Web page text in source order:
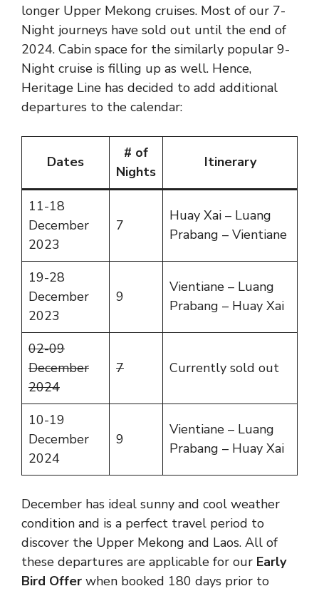
longer Upper Mekong cruises. Most of our 7-
Night journeys have sold out until the end of
2024. Cabin space for the similarly popular 9-
Night cruise is filling up as well. Hence,
Heritage Line has decided to add additional
departures to the calendar:
Dates
# of
Nights
Itinerary
11-18
December
2023
7
Huay Xai – Luang
Prabang – Vientiane
19-28
December
2023
9
Vientiane – Luang
Prabang – Huay Xai
02-09
December
2024
7 Currently sold out
10-19
December
2024
9
Vientiane – Luang
Prabang – Huay Xai
December has ideal sunny and cool weather
condition and is a perfect travel period to
discover the Upper Mekong and Laos. All of
these departures are applicable for our Early
Bird Offer when booked 180 days prior to